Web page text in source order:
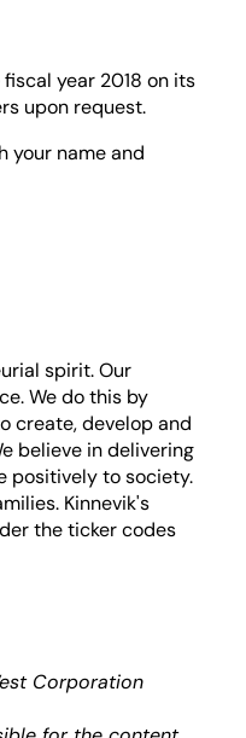
year 2018 on its
upon request.
your name and
spirit. Our
We do this by
create, develop and
believe in delivering
positively to society.
Kinnevik's
the ticker codes
Corporation